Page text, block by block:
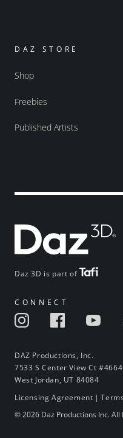
Daz 3D is part of
CONNECT
DAZ Productions, Inc.
7533 S Center View Ct #4664
West Jordan, UT 84084
DAZ STORE
Shop
Freebies
Published Artists
Licensing Agreement |
© 2026 Daz Productions Inc. All